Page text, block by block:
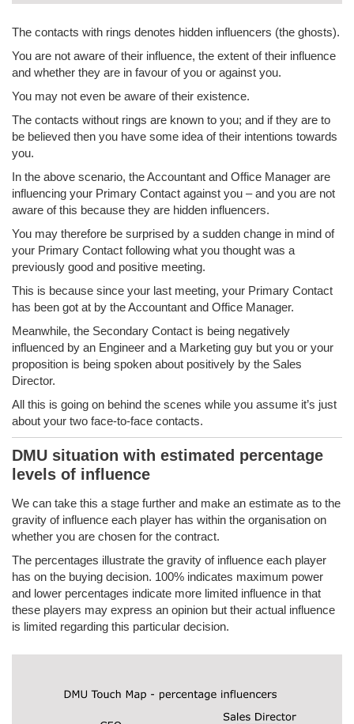
The contacts with rings denotes hidden influencers (the ghosts).
You are not aware of their influence, the extent of their influence
and whether they are in favour of you or against you.
You may not even be aware of their existence.
The contacts without rings are known to you; and if they are to
be believed then you have some idea of their intentions towards
you.
In the above scenario, the Accountant and Office Manager are
influencing your Primary Contact against you – and you are not
aware of this because they are hidden influencers.
You may therefore be surprised by a sudden change in mind of
your Primary Contact following what you thought was a
previously good and positive meeting.
This is because since your last meeting, your Primary Contact
has been got at by the Accountant and Office Manager.
Meanwhile, the Secondary Contact is being negatively
influenced by an Engineer and a Marketing guy but you or your
proposition is being spoken about positively by the Sales
Director.
All this is going on behind the scenes while you assume it’s just
about your two face-to-face contacts.
DMU situation with estimated percentage
levels of influence
We can take this a stage further and make an estimate as to the
gravity of influence each player has within the organisation on
whether you are chosen for the contract.
The percentages illustrate the gravity of influence each player
has on the buying decision. 100% indicates maximum power
and lower percentages indicate more limited influence in that
these players may express an opinion but their actual influence
is limited regarding this particular decision.